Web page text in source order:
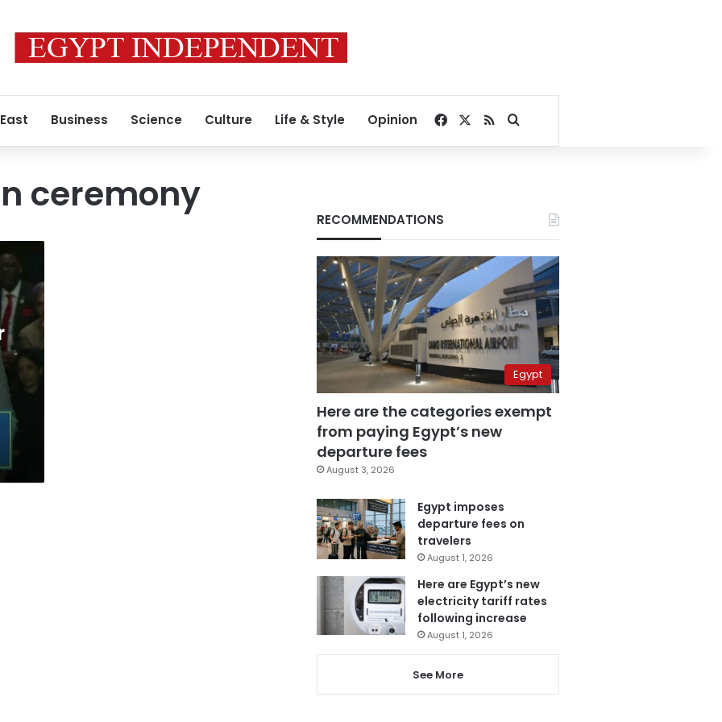
Business Science Culture Life & Style Opinion Facebook
RSSSearch for
ceremony
RECOMMENDATIONS
Egypt
Here are the categories exempt
from paying Egypt’s new
departure fees
August 3, 2026
Egypt imposes
departure fees on
travelers
August 1, 2026
Here are Egypt’s new
electricity tariff rates
following increase
August 1, 2026
See More